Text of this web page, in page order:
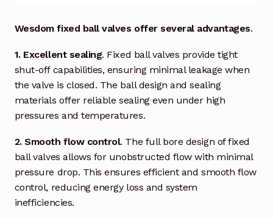
Partners – Principals
Pressure Safety Valve Calibration
Privacy Policy
Privacy Policy
Wesdom fixed ball valves offer several advantages.
1. Excellent sealing. Fixed ball valves provide tight
shut-off capabilities, ensuring minimal leakage when
the valve is closed. The ball design and sealing
materials offer reliable sealing even under high
pressures and temperatures.
2. Smooth flow control. The full bore design of fixed
ball valves allows for unobstructed flow with minimal
pressure drop. This ensures efficient and smooth flow
control, reducing energy loss and system
inefficiencies.